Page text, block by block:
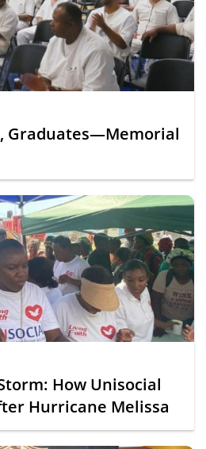
Graduates—Memorial
How Unisocial
Hurricane Melissa